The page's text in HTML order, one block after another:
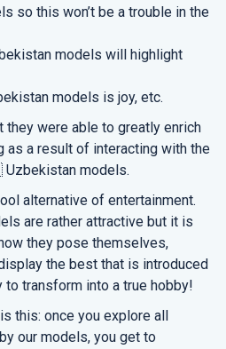
so this won’t be a trouble in the
models will highlight
models is joy, etc.
they were able to greatly enrich
as a result of interacting with the
models.
alternative of entertainment.
are rather attractive but it is
they pose themselves,
the best that is introduced
transform into a true hobby!
this: once you explore all
our models, you get to